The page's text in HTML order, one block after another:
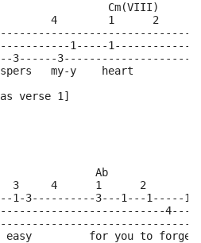
Cm(VIII)
4        1      2     3
1-----
3------
my-y    heart
verse 1]
Ab
3     4      1      2       3
1-3----------3---1---1-----
for you to forget